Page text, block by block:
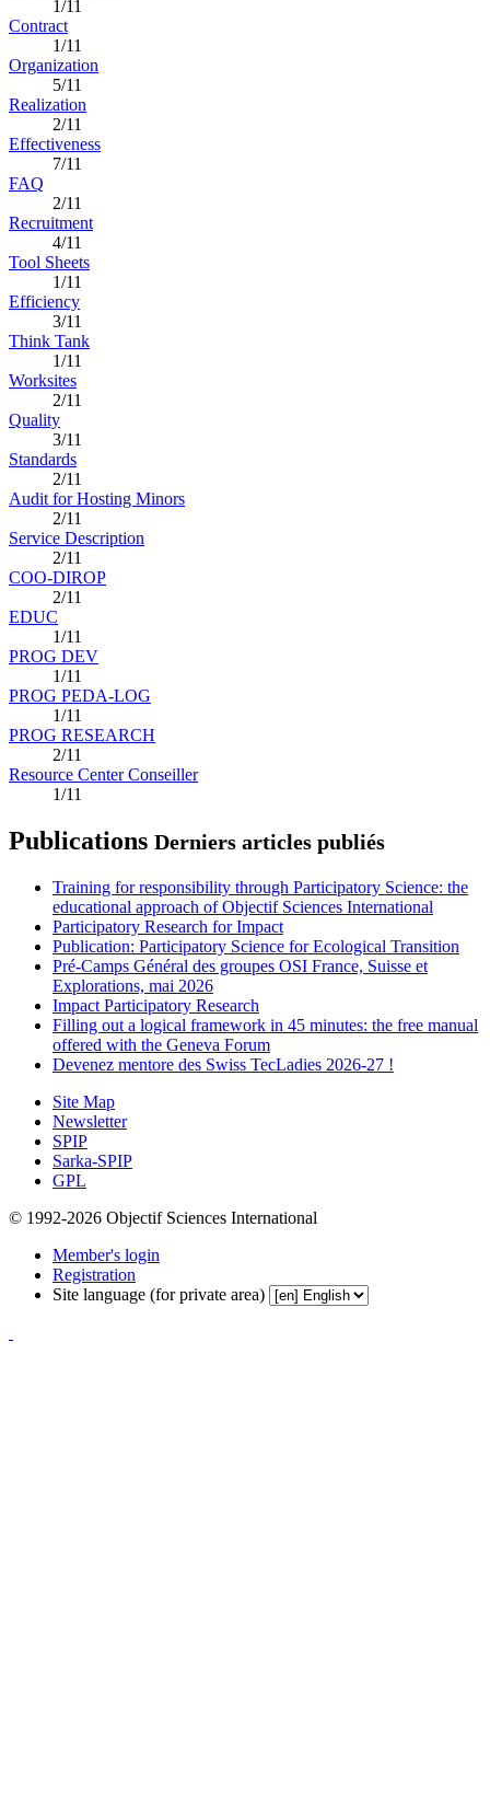
1/11
Contract
1/11
Organization
5/11
Realization
2/11
Effectiveness
7/11
FAQ
2/11
Recruitment
4/11
Tool Sheets
1/11
Efficiency
3/11
Think Tank
1/11
Worksites
2/11
Quality
3/11
Standards
2/11
Audit for Hosting Minors
2/11
Service Description
2/11
COO-DIROP
2/11
EDUC
1/11
PROG DEV
1/11
PROG PEDA-LOG
1/11
PROG RESEARCH
2/11
Resource Center Conseiller
1/11
Publications Derniers articles publiés
Training for responsibility through Participatory Science: the
educational approach of Objectif Sciences International
Participatory Research for Impact
Publication: Participatory Science for Ecological Transition
Pré-Camps Général des groupes OSI France, Suisse et
Explorations, mai 2026
Impact Participatory Research
Filling out a logical framework in 45 minutes: the free manual
offered with the Geneva Forum
Devenez mentore des Swiss TecLadies 2026-27 !
Site Map
Newsletter
SPIP
Sarka-SPIP
GPL
© 1992-2026 Objectif Sciences International
Member's login
Registration
Site language (for private area)